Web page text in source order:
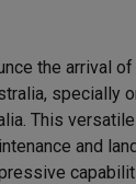
the arrival
specially
This
and